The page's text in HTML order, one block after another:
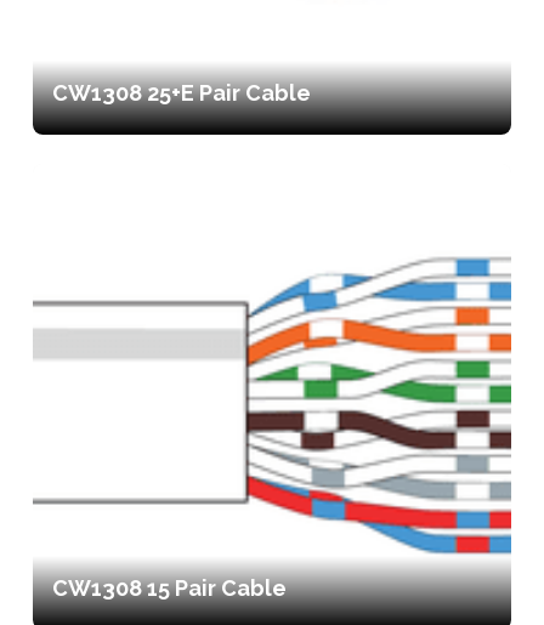
CW1308 25+E Pair Cable
CW1308 15 Pair Cable